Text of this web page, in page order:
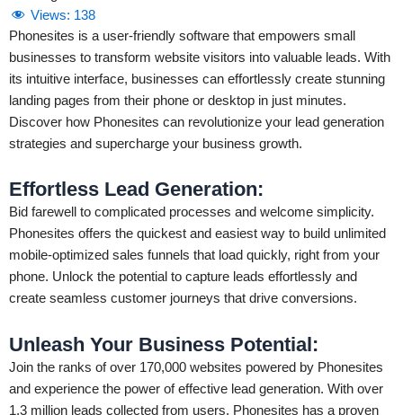
Views: 138
Phonesites is a user-friendly software that empowers small
businesses to transform website visitors into valuable leads. With
its intuitive interface, businesses can effortlessly create stunning
landing pages from their phone or desktop in just minutes.
Discover how Phonesites can revolutionize your lead generation
strategies and supercharge your business growth.
Effortless Lead Generation:
Bid farewell to complicated processes and welcome simplicity.
Phonesites offers the quickest and easiest way to build unlimited
mobile-optimized sales funnels that load quickly, right from your
phone. Unlock the potential to capture leads effortlessly and
create seamless customer journeys that drive conversions.
Unleash Your Business Potential:
Join the ranks of over 170,000 websites powered by Phonesites
and experience the power of effective lead generation. With over
1.3 million leads collected from users, Phonesites has a proven